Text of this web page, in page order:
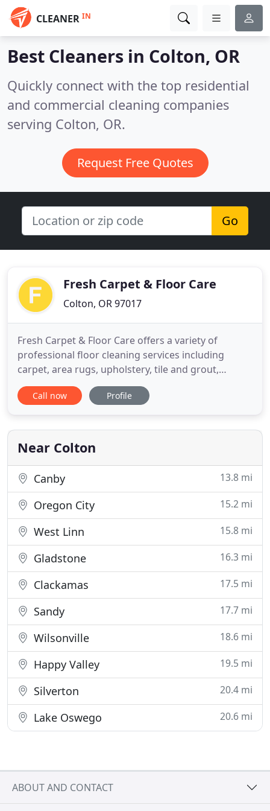
CLEANER IN
Best Cleaners in Colton, OR
Quickly connect with the top residential
and commercial cleaning companies
serving Colton, OR.
Request Free Quotes
Go
Fresh Carpet & Floor Care
Colton, OR 97017
Fresh Carpet & Floor Care offers a variety of
professional floor cleaning services including
carpet, area rugs, upholstery, tile and grout,
hardwood, laminate, vinyl plank, and linoleum for
residential and commercial customers. At Fresh
operated and focused on quality as well as speed.
Our goal is to leave your
Call now Profile
Near Colton
Canby 13.8 mi
Oregon City 15.2 mi
West Linn 15.8 mi
Gladstone 16.3 mi
Clackamas 17.5 mi
Sandy 17.7 mi
Wilsonville 18.6 mi
Happy Valley 19.5 mi
Silverton 20.4 mi
Lake Oswego 20.6 mi
ABOUT AND CONTACT